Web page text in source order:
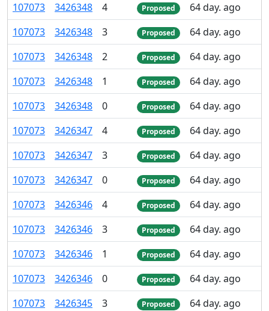
107073 3426348 4 Proposed
64 day. ago
107073 3426348 3 Proposed
64 day. ago
107073 3426348 2 Proposed
64 day. ago
107073 3426348 1 Proposed
64 day. ago
107073 3426348 0 Proposed
64 day. ago
107073 3426347 4 Proposed
64 day. ago
107073 3426347 3 Proposed
64 day. ago
107073 3426347 0 Proposed
64 day. ago
107073 3426346 4 Proposed
64 day. ago
107073 3426346 3 Proposed
64 day. ago
107073 3426346 1 Proposed
64 day. ago
107073 3426346 0 Proposed
64 day. ago
107073 3426345 3 Proposed
64 day. ago